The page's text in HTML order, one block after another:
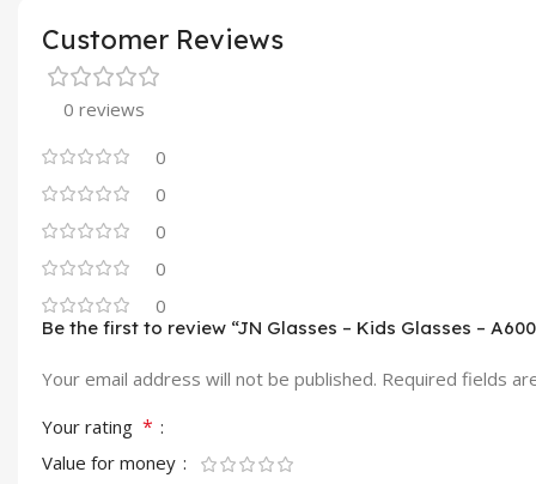
Customer Reviews
0 reviews
0
0
0
0
0
Be the first to review “JN Glasses – Kids Glasses –
Your email address will not be published. Required fields
Your rating *
Value for money